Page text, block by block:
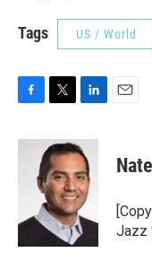
Tags US / World
c
k
i
t
t
e
r
n
k
e
d
I
n
Jazz